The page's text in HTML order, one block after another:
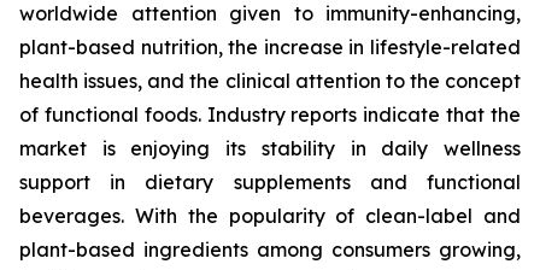
worldwide attention given to immunity-enhancing,
plant-based nutrition, the increase in lifestyle-related
health issues, and the clinical attention to the concept
of functional foods. Industry reports indicate that the
market is enjoying its stability in daily wellness
support in dietary supplements and functional
beverages. With the popularity of clean-label and
plant-based ingredients among consumers growing,